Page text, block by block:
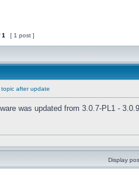
1 [ 1 post ]
topic after update
was updated from 3.0.7-PL1 -
Display